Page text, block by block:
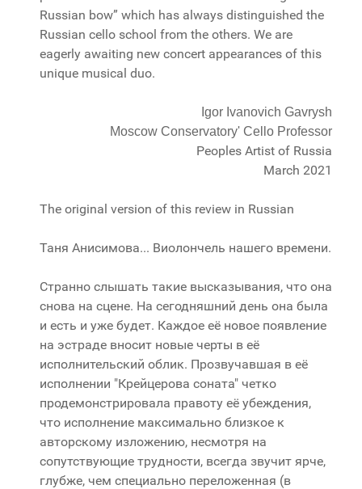
Russian bow” which has always distinguished the
Russian cello school from the others. We are
eagerly awaiting new concert appearances of this
unique musical duo.
Igor Ivanovich Gavrysh
Moscow Conservatory' Cello Professor
Peoples Artist of Russia
March 2021
The original version of this review in Russian
Таня Анисимова... Виолончель нашего времени.
Странно слышать такие высказывания, что она
снова на сцене. На сегодняшний день она была
и есть и уже будет. Каждое её новое появление
на эстраде вносит новые черты в её
исполнительский облик. Прозвучавшая в её
исполнении "Крейцерова соната" четко
продемонстрировала правоту её убеждения,
что исполнение максимально близкое к
авторскому изложению, несмотря на
сопутствующие трудности, всегда звучит ярче,
глубже, чем специально переложенная (в